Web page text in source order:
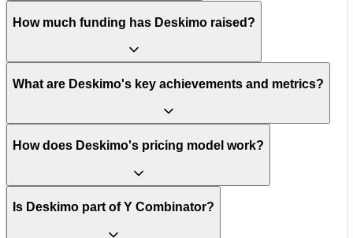
How much funding has Deskimo raised?
What are Deskimo's key achievements and metrics?
How does Deskimo's pricing model work?
Is Deskimo part of Y Combinator?